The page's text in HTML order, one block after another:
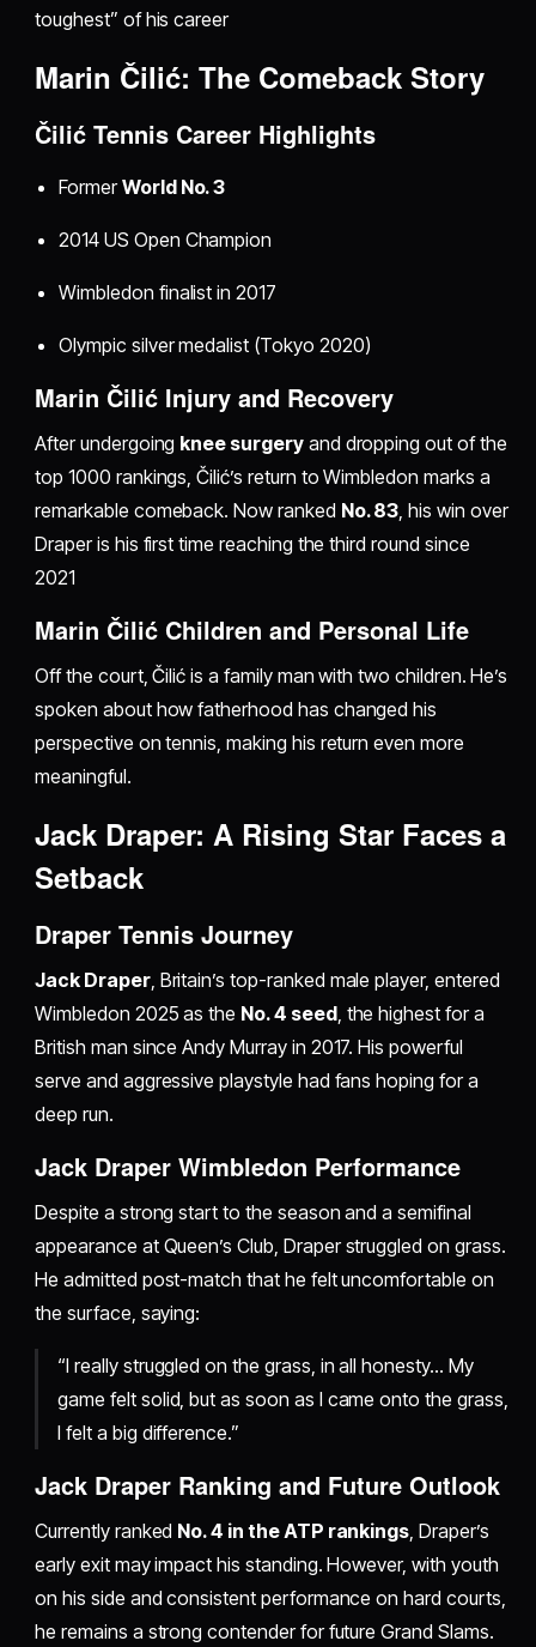
toughest” of his career
Marin Čilić: The Comeback Story
Čilić Tennis Career Highlights
FormerWorld No. 3
2014 US Open Champion
Wimbledon finalist in 2017
Olympic silver medalist (Tokyo 2020)
Marin Čilić Injury and Recovery
After undergoing knee surgeryand dropping out of the
top 1000 rankings, Čilić’s return to Wimbledon marks a
remarkable comeback. Now ranked No. 83, his win over
Draper is his first time reaching the third round since
2021
Marin Čilić Children and Personal Life
Off the court, Čilić is a family man with two children. He’s
spoken about how fatherhood has changed his
perspective on tennis, making his return even more
meaningful.
Jack Draper: A Rising Star Faces a
Setback
Draper Tennis Journey
Jack Draper, Britain’s top-ranked male player, entered
Wimbledon 2025 as the No. 4 seed, the highest for a
British man since Andy Murray in 2017. His powerful
serve and aggressive playstyle had fans hoping for a
deep run.
Jack Draper Wimbledon Performance
Despite a strong start to the season and a semifinal
appearance at Queen’s Club, Draper struggled on grass.
He admitted post-match that he felt uncomfortable on
the surface, saying:
“I really struggled on the grass, in all honesty… My
game felt solid, but as soon as I came onto the grass,
I felt a big difference.”
Jack Draper Ranking and Future Outlook
Currently ranked No. 4 in the ATP rankings, Draper’s
early exit may impact his standing. However, with youth
on his side and consistent performance on hard courts,
he remains a strong contender for future Grand Slams.